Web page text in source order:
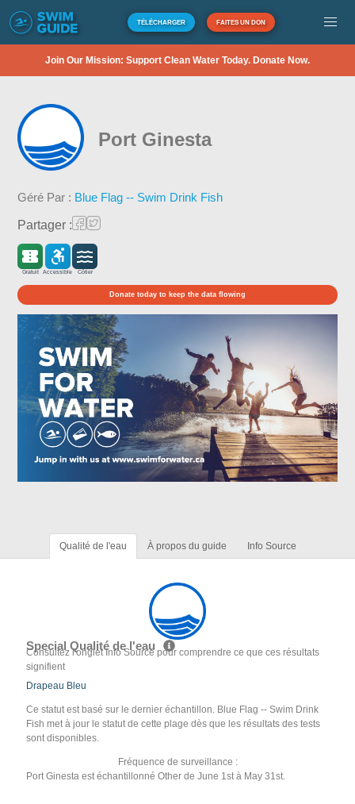
TÉLÉCHARGER FAITES UN DON
Join Our Mission: Support Clean Water Today. Donate Now.
Port Ginesta
Géré Par : Blue Flag -- Swim Drink Fish
Partager :
Gratuit Accessible Côtier
Donate today to keep the data flowing
Qualité de l'eau À propos du guide Info Source
Special Qualité de l'eau
Consultez l'onglet Info Source pour comprendre ce que ces résultats
signifient
Drapeau Bleu
Ce statut est basé sur le dernier échantillon. Blue Flag -- Swim Drink
Fish met à jour le statut de cette plage dès que les résultats des tests
sont disponibles.
Fréquence de surveillance :
Port Ginesta est échantillonné Other de June 1st à May 31st.